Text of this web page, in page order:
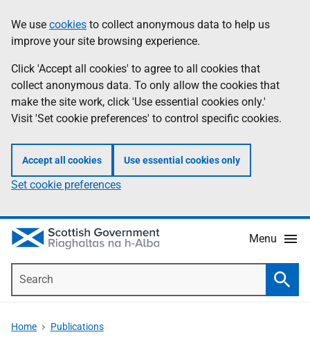
to
main
content
help
Information
We use cookies to collect anonymous data to help us
improve your site browsing experience.
Click 'Accept all cookies' to agree to all cookies that
collect anonymous data. To only allow the cookies that
make the site work, click 'Use essential cookies only.'
Visit 'Set cookie preferences' to control specific cookies.
Accept all cookies Use essential cookies only
Set cookie preferences
Menu
Home Publications